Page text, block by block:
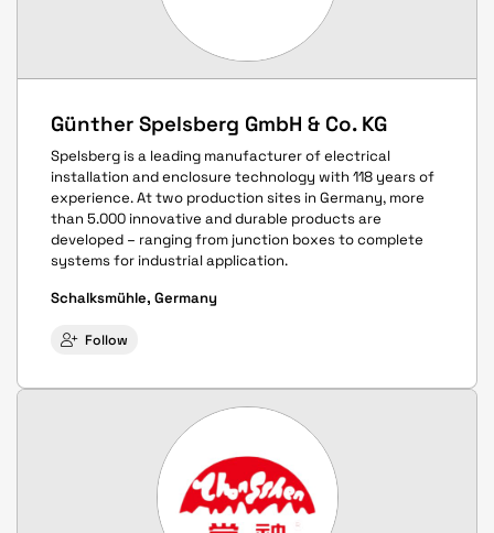
Günther Spelsberg GmbH & Co. KG
Spelsberg is a leading manufacturer of electrical
installation and enclosure technology with 118 years of
experience. At two production sites in Germany, more
than 5.000 innovative and durable products are
developed – ranging from junction boxes to complete
systems for industrial application.
Schalksmühle, Germany
Follow